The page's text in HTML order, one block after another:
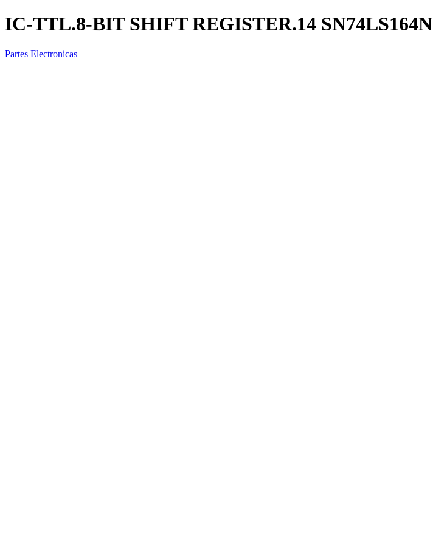
IC-TTL.8-BIT SHIFT REGISTER.14 SN74LS164N
Partes Electronicas